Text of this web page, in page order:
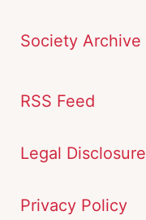
Society Archive
RSS Feed
Legal Disclosure
Privacy Policy